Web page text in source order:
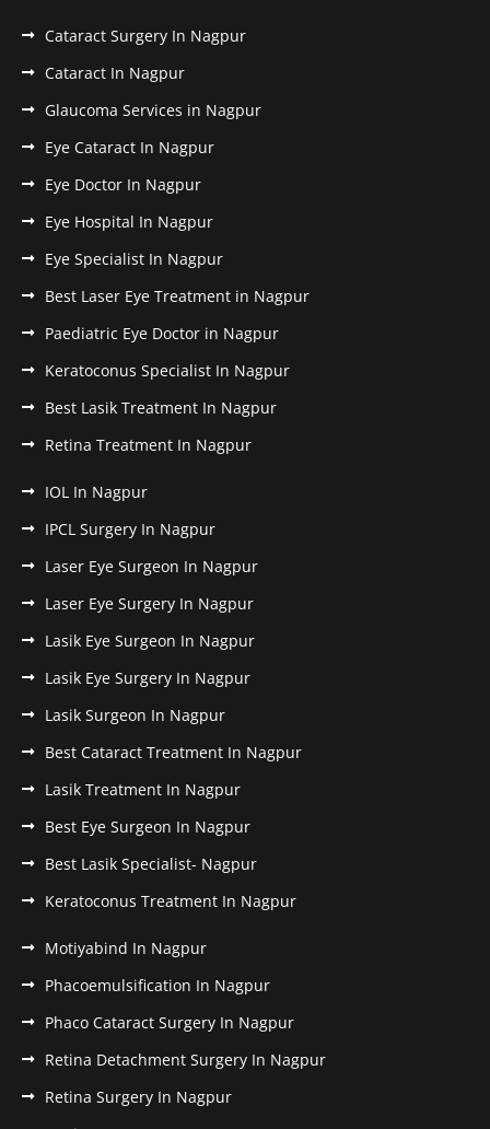
Cataract Surgery In Nagpur
Cataract In Nagpur
Glaucoma Services in Nagpur
Eye Cataract In Nagpur
Eye Doctor In Nagpur
Eye Hospital In Nagpur
Eye Specialist In Nagpur
Best Laser Eye Treatment in Nagpur
Paediatric Eye Doctor in Nagpur
Keratoconus Specialist In Nagpur
Best Lasik Treatment In Nagpur
Retina Treatment In Nagpur
IOL In Nagpur
IPCL Surgery In Nagpur
Laser Eye Surgeon In Nagpur
Laser Eye Surgery In Nagpur
Lasik Eye Surgeon In Nagpur
Lasik Eye Surgery In Nagpur
Lasik Surgeon In Nagpur
Best Cataract Treatment In Nagpur
Lasik Treatment In Nagpur
Best Eye Surgeon In Nagpur
Best Lasik Specialist- Nagpur
Keratoconus Treatment In Nagpur
Motiyabind In Nagpur
Phacoemulsification In Nagpur
Phaco Cataract Surgery In Nagpur
Retina Detachment Surgery In Nagpur
Retina Surgery In Nagpur